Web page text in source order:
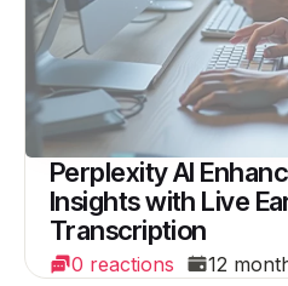
Perplexity AI
Insights with Live
Transcription
0 reactions 12